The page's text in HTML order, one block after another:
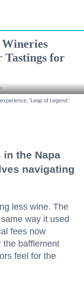
Tastings for
'Leap of Legend.'
in the Napa
navigating
less wine. The
way it used
fees now
the bafflement
feel for the